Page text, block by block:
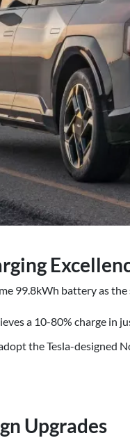
99.8kWh battery as
a 10-80% charge in
the Tesla-designed
Upgrades